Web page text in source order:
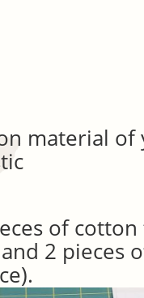
material of
of
2 pieces